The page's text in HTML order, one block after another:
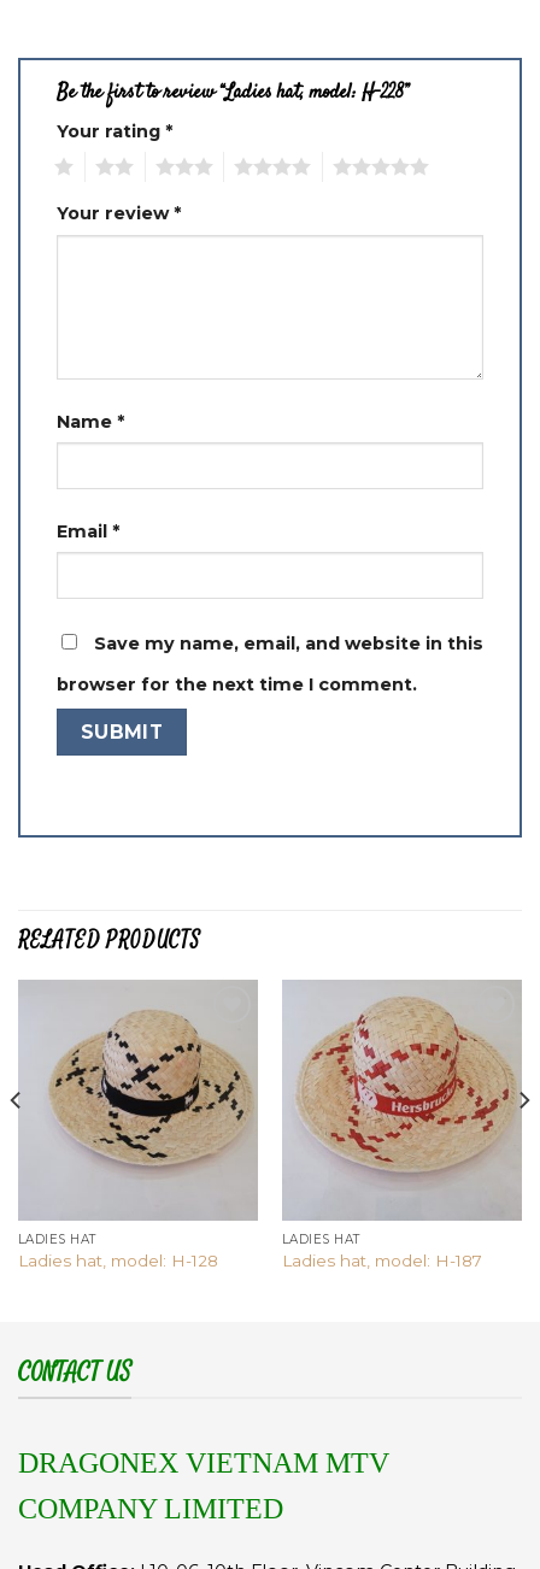
Be the first to review “Ladies hat, model: H-228”
Your rating *
Your review*
Name *
Email *
Save my name, email, and website in this
browser for the next time I comment.
RELATED PRODUCTS
Add to
wishlist
LADIES HAT
Ladies hat, model: H-128
Add to
wishlist
LADIES HAT
Ladies hat, model: H-187
CONTACT US
DRAGONEX VIETNAM MTV
COMPANY LIMITED